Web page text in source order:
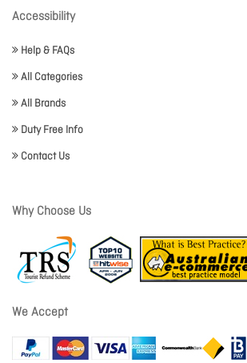
Accessibility
Help & FAQs
All Categories
All Brands
Duty Free Info
Contact Us
Why Choose Us
We Accept